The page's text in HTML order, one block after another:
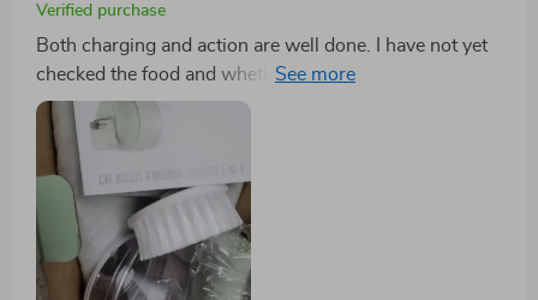
Verified purchase
Both charging and action are well done. I have not yet
checked the food and whether it works, but the motor
is also powerful when it is in the air. A very small vinyl
is stuck in the border on the cutting disc, which is
difficult to remove.